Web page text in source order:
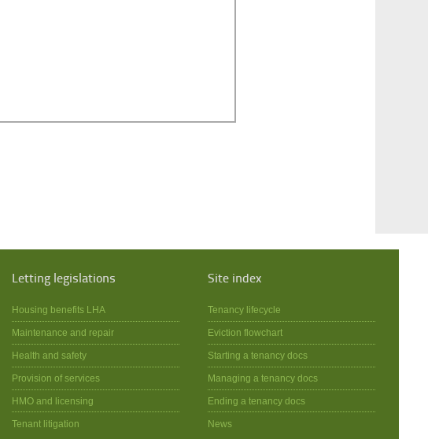
Letting legislations
Housing benefits LHA
Maintenance and repair
Health and safety
Provision of services
HMO and licensing
Tenant litigation
Site index
Tenancy lifecycle
Eviction flowchart
Starting a tenancy docs
Managing a tenancy docs
Ending a tenancy docs
News